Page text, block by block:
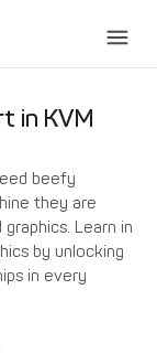
in KVM
beefy
they are
Learn in
by unlocking
in every